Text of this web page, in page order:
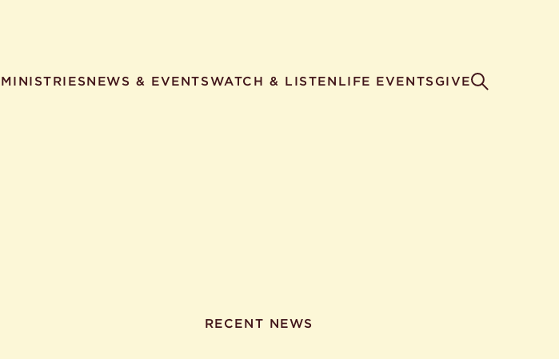
MINISTRIESNEWS & EVENTSWATCH & LISTEN LIFE EVENTS GIVE
RECENT NEWS